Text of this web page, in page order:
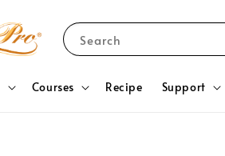
Search
Courses Recipe Support